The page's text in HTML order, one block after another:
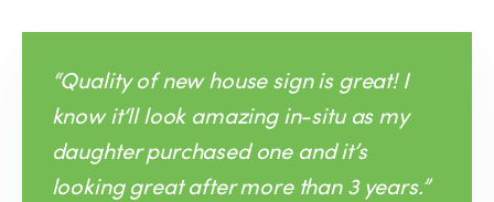
“Quality of new house sign is great! I
know it‘ll look amazing in-situ as my
daughter purchased one and it’s
looking great after more than 3 years.”